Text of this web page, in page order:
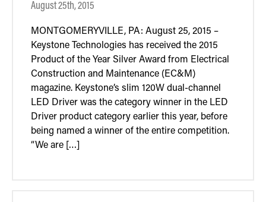
August 25th, 2015
MONTGOMERYVILLE, PA: August 25, 2015 –
Keystone Technologies has received the 2015
Product of the Year Silver Award from Electrical
Construction and Maintenance (EC&M)
magazine. Keystone’s slim 120W dual-channel
LED Driver was the category winner in the LED
Driver product category earlier this year, before
being named a winner of the entire competition.
“We are […]